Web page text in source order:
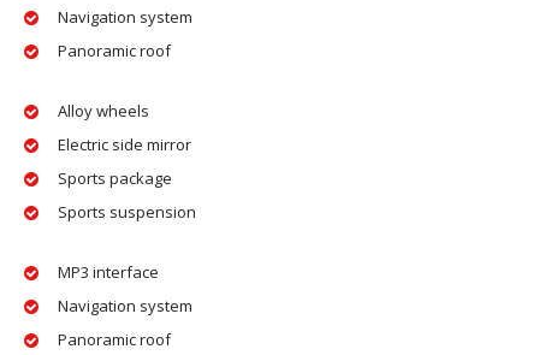
Navigation system
Panoramic roof
Alloy wheels
Electric side mirror
Sports package
Sports suspension
MP3 interface
Navigation system
Panoramic roof